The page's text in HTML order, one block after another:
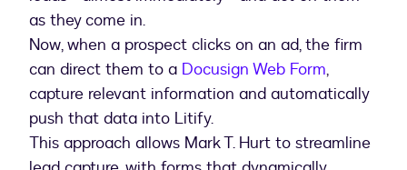
as they come in.
Now, when a prospect clicks on an ad, the firm
can direct them to a Docusign Web Form,
capture relevant information and automatically
push that data into Litify.
This approach allows Mark T. Hurt to streamline